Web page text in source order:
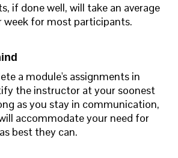
if done well, will take an average
week for most participants.
a module's assignments in
the instructor at your soonest
as you stay in communication,
accommodate your need for
best they can.